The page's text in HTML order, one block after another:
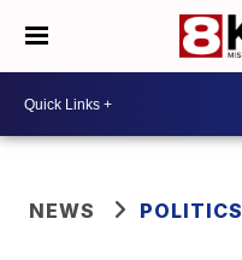
NEWS POLITICS